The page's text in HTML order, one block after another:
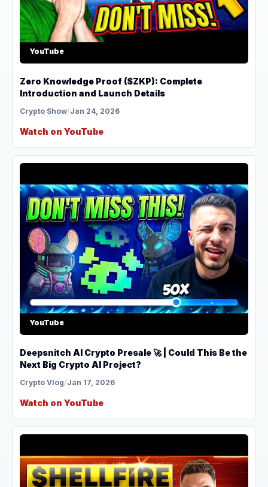
YouTube
Zero Knowledge Proof ($ZKP): Complete
Introduction and Launch Details
Crypto Show/Jan 24, 2026
Watch on YouTube
YouTube
Deepsnitch AI Crypto Presale 🚀 | Could This Be the
Next Big Crypto AI Project?
Crypto Vlog/Jan 17, 2026
Watch on YouTube